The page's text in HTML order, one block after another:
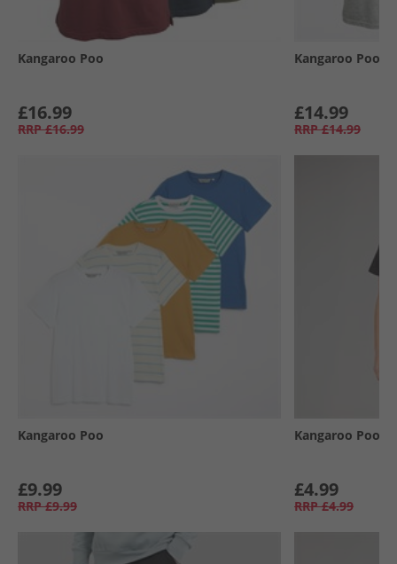
Kangaroo Poo
£16.99
RRP £16.99
Kangaroo Poo
£14.99
RRP £14.99
Kangaroo Poo
£9.99
RRP £9.99
Kangaroo Poo
£4.99
RRP £4.99